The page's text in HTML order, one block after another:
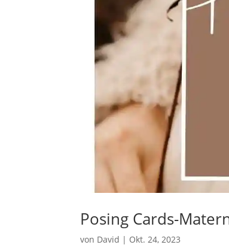
Posing Cards-
von David | Okt. 24, 2023